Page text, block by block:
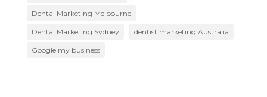
Dental Marketing Melbourne
Dental Marketing Sydney dentist marketing Australia
Google my business